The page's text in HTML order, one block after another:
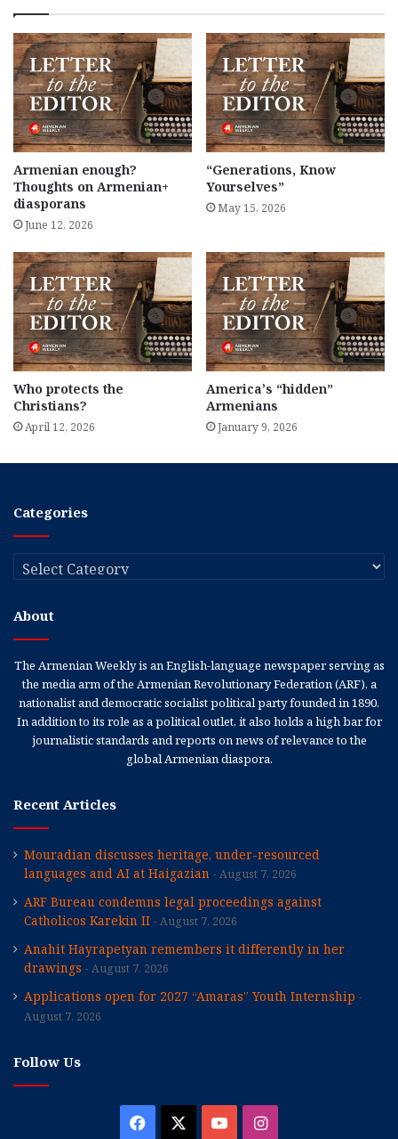
Armenian enough?
Thoughts on Armenian+
diasporans
June 12, 2026
“Generations, Know
Yourselves”
May 15, 2026
Who protects the
Christians?
April 12, 2026
America’s “hidden”
Armenians
January 9, 2026
Categories
Categories
About
The Armenian Weekly is an English-language newspaper serving as
the media arm of the Armenian Revolutionary Federation (ARF), a
nationalist and democratic socialist political party founded in 1890.
In addition to its role as a political outlet, it also holds a high bar for
journalistic standards and reports on news of relevance to the
global Armenian diaspora.
Recent Articles
Mouradian discusses heritage, under-resourced
languages and AI at Haigazian
August 7, 2026
ARF Bureau condemns legal proceedings against
Catholicos Karekin II
August 7, 2026
Anahit Hayrapetyan remembers it differently in her
drawings
August 7, 2026
Applications open for 2027 “Amaras” Youth Internship
August 7, 2026
Follow Us
Facebook YouTubeInstagram